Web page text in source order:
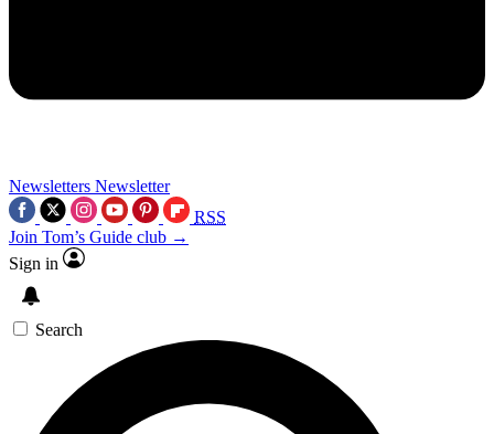
Newsletters Newsletter
RSS
Join Tom’s Guide club →
Sign in
Search